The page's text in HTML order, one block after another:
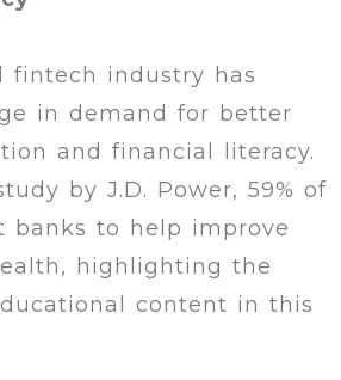
fintech industry has
in demand for better
and financial literacy.
by J.D. Power, 59% of
banks to help improve
highlighting the
content in this